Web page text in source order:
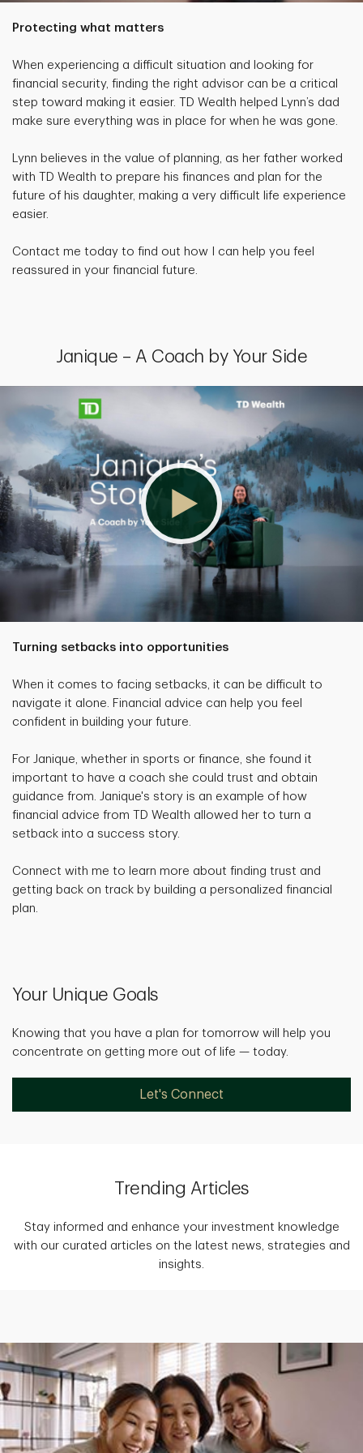
Protecting what matters
When experiencing a difficult situation and looking for
financial security, finding the right advisor can be a critical
step toward making it easier. TD Wealth helped Lynn’s dad
make sure everything was in place for when he was gone.
Lynn believes in the value of planning, as her father worked
with TD Wealth to prepare his finances and plan for the
future of his daughter, making a very difficult life experience
easier.
Contact me today to find out how I can help you feel
reassured in your financial future.
Janique – A Coach by Your Side
Turning setbacks into opportunities
When it comes to facing setbacks, it can be difficult to
navigate it alone. Financial advice can help you feel
confident in building your future.
For Janique, whether in sports or finance, she found it
important to have a coach she could trust and obtain
guidance from. Janique's story is an example of how
financial advice from TD Wealth allowed her to turn a
setback into a success story.
Connect with me to learn more about finding trust and
getting back on track by building a personalized financial
plan.
Your Unique Goals
Knowing that you have a plan for tomorrow will help you
concentrate on getting more out of life — today.
Let's Connect
Trending Articles
Stay informed and enhance your investment knowledge
with our curated articles on the latest news, strategies and
insights.